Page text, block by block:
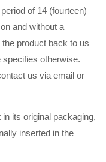
of 14 (fourteen)
and without a
product back to us
otherwise.
us via email or
its original packaging,
inserted in the